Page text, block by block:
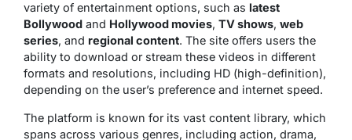
variety of entertainment options, such as latest
Bollywood and Hollywood movies, TV shows, web
series, and regional content. The site offers users the
ability to download or stream these videos in different
formats and resolutions, including HD (high-definition),
depending on the user’s preference and internet speed.
The platform is known for its vast content library, which
spans across various genres, including action, drama,